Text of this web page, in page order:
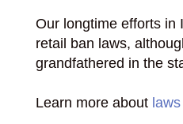
Our longtime efforts in
retail ban laws,
grandfathered in the
Learn more about